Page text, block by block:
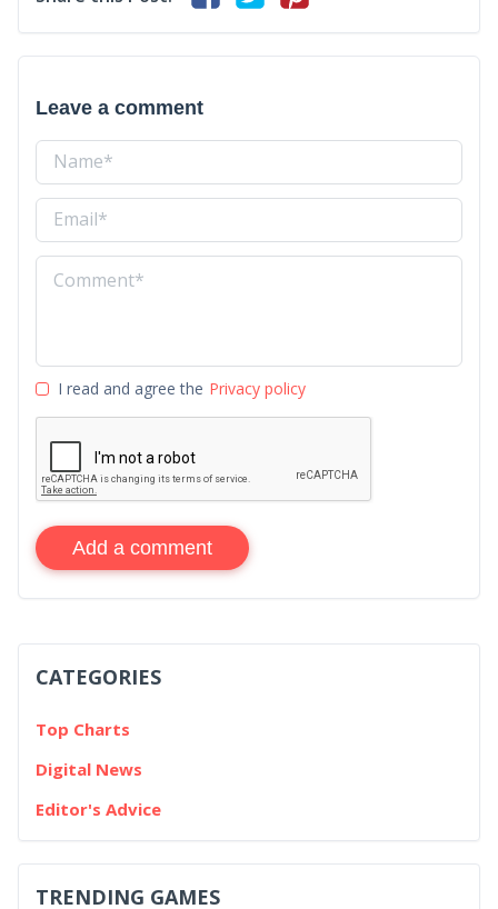
Leave a comment
I read and agree the Privacy policy
Add a comment
CATEGORIES
Top Charts
Digital News
Editor's Advice
TRENDING GAMES